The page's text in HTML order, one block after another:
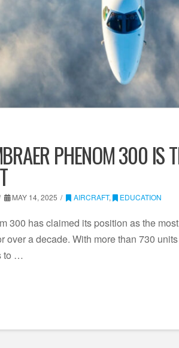
PHENOM 300 IS
MAY 14, 2025 AIRCRAFT, EDUCATION
300 has claimed its position as the
a decade. With more than 730
to …